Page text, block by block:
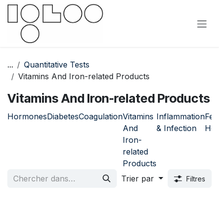
Se rendre au contenu
...
Quantitative Tests
Vitamins And Iron-related Products
Vitamins And Iron-related Products
HormonesDiabetesCoagulationVitamins
And
Iron-
related
Products
Inflammation
& Infection
Trier par Filtres